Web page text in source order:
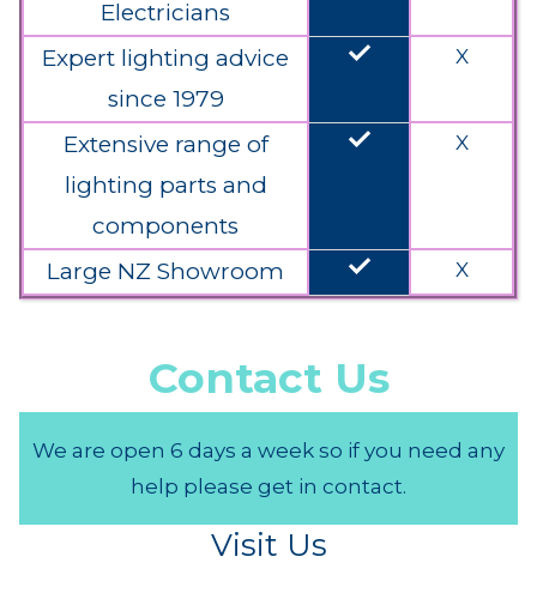
Electricians
Expert lighting advice
since 1979
done X
Extensive range of
lighting parts and
components
done X
Large NZ Showroom done X
Contact Us
We are open 6 days a week so if you need any
help please get in contact.
Visit Us